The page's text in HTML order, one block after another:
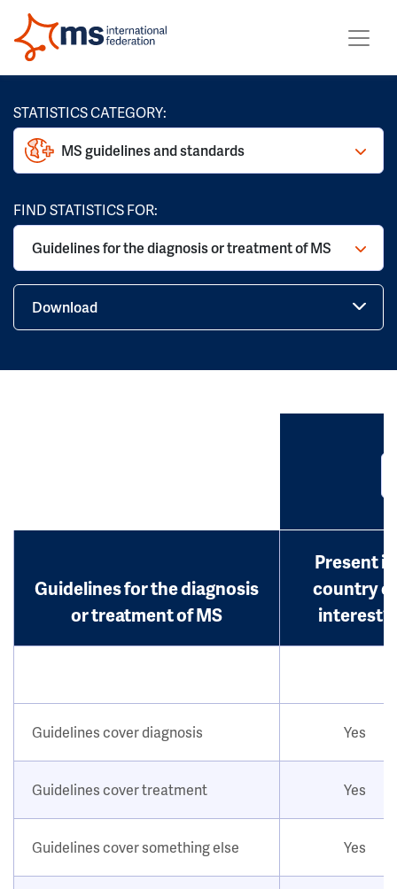
STATISTICS CATEGORY:
MS guidelines and standards
FIND STATISTICS FOR:
Guidelines for the diagnosis or treatment of MS
Download
Guidelines for the diagnosis
or treatment of MS
Present in
country of
interest?
Guidelines cover diagnosis Yes
Guidelines cover treatment Yes
Guidelines cover something else Yes